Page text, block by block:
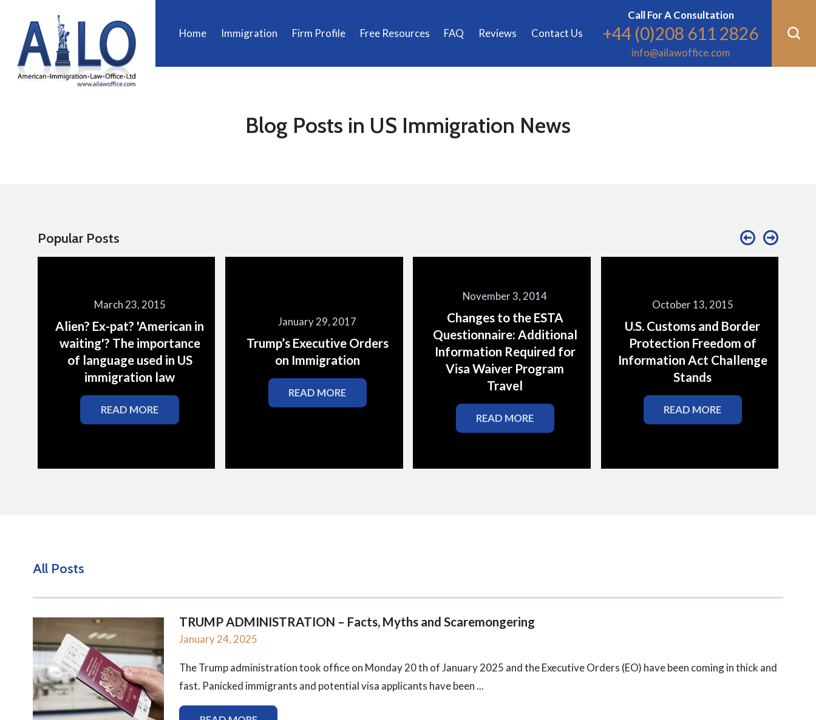
Home Immigration Firm Profile Free Resources FAQ Reviews Contact Us
Call For A Consultation
+44 (0)208 611 2826
info@ailawoffice.com
Blog Posts in US Immigration News
Popular Posts
March 23, 2015
Alien? Ex-pat? 'American in
waiting'? The importance
of language used in US
immigration law
READ MORE
January 29, 2017
Trump’s Executive Orders
on Immigration
READ MORE
November 3, 2014
Changes to the ESTA
Questionnaire: Additional
Information Required for
Visa Waiver Program
Travel
READ MORE
October 13, 2015
U.S. Customs and Border
Protection Freedom of
Information Act Challenge
Stands
READ MORE
All Posts
TRUMP ADMINISTRATION – Facts, Myths and Scaremongering
January 24, 2025
The Trump administration took office on Monday 20 th of January 2025 and the Executive Orders (EO) have been coming in thick and
fast. Panicked immigrants and potential visa applicants have been ...